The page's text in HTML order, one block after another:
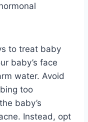
to treat baby
baby’s face
water. Avoid
too
baby’s
Instead, opt